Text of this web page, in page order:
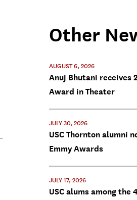
Other
AUGUST 6, 2026
Anuj Bhutani receives
Award in Theater
JULY 30, 2026
USC Thornton alumni
Emmy Awards
JULY 17, 2026
USC alums among